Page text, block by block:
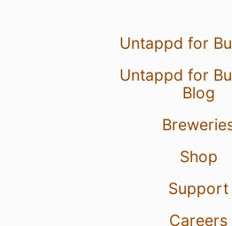
Untappd for
Untappd for
Blog
Shop
Support
Careers